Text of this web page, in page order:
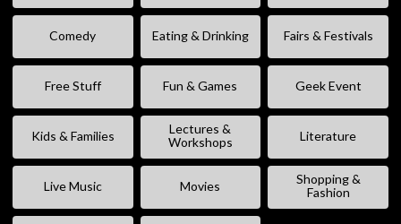
Comedy Eating & Drinking Fairs & Festivals
Free Stuff Fun & Games Geek Event
Kids & Families
Lectures &
Workshops
Literature
Live Music Movies
Shopping &
Fashion